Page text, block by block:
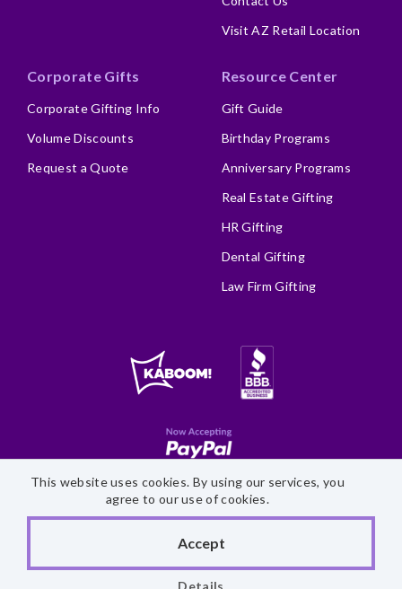
This website uses cookies. By using our services, you
agree to our use of cookies.
Accept
Details
Visit AZ Retail Location
Corporate Gifts
Corporate Gifting Info
Volume Discounts
Request a Quote
Resource Center
Gift Guide
Birthday Programs
Anniversary Programs
Real Estate Gifting
HR Gifting
Dental Gifting
Law Firm Gifting
Accessibility Statement
©2026 Fairytale Brownies